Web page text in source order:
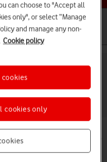
Calls and contacts
your Apple iPad
by installing apps from App
can choose to "Accept all
only", or select “Manage
and manage any non-
Cookie policy
cookies only